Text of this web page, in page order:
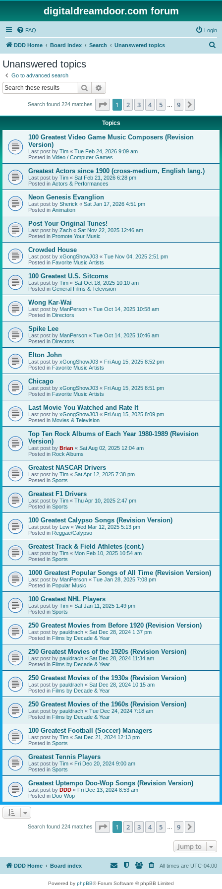
digitaldreamdoor.com forum
FAQ Login
DDD Home Board index Search Unanswered topics
Unanswered topics
Go to advanced search
Search
Search found 224 matches Page 1of 9
1 2 3 4 5 9
Topics
100 Greatest Video Game Music Composers (Revision
Version)
Last post by Tim « Tue Feb 24, 2026 9:09 am
Posted in Video / Computer Games
Greatest Actors since 1900 (cross-medium, English lang.)
Last post by Tim « Sat Feb 21, 2026 6:28 pm
Posted in Actors & Performances
Neon Genesis Evanglion
Last post by Sherick « Sat Jan 17, 2026 4:51 pm
Posted in Animation
Post Your Original Tunes!
Last post by Zach « Sat Nov 22, 2025 12:46 am
Posted in Promote Your Music
Crowded House
Last post by xGongShowJ03 « Tue Nov 04, 2025 2:51 pm
Posted in Favorite Music Artists
100 Greatest U.S. Sitcoms
Last post by Tim « Sat Oct 18, 2025 10:10 am
Posted in General Films & Television
Wong Kar-Wai
Last post by ManPerson « Tue Oct 14, 2025 10:58 am
Posted in Directors
Spike Lee
Last post by ManPerson « Tue Oct 14, 2025 10:46 am
Posted in Directors
Elton John
Last post by xGongShowJ03 « Fri Aug 15, 2025 8:52 pm
Posted in Favorite Music Artists
Chicago
Last post by xGongShowJ03 « Fri Aug 15, 2025 8:51 pm
Posted in Favorite Music Artists
Last Movie You Watched and Rate It
Last post by xGongShowJ03 « Fri Aug 15, 2025 8:09 pm
Posted in Movies & Television
Top Ten Rock Albums of Each Year 1980-1989 (Revision
Version)
Last post by Brian « Sat Aug 02, 2025 12:04 am
Posted in Rock Albums
Greatest NASCAR Drivers
Last post by Tim « Sat Apr 12, 2025 7:38 pm
Posted in Sports
Greatest F1 Drivers
Last post by Tim « Thu Apr 10, 2025 2:47 pm
Posted in Sports
100 Greatest Calypso Songs (Revision Version)
Last post by Lew « Wed Mar 12, 2025 5:13 pm
Posted in Reggae/Calypso
Greatest Track & Field Athletes (cont.)
Last post by Tim « Mon Feb 10, 2025 10:54 am
Posted in Sports
1000 Greatest Popular Songs of All Time (Revision Version)
Last post by ManPerson « Tue Jan 28, 2025 7:08 pm
Posted in Popular Music
100 Greatest NHL Players
Last post by Tim « Sat Jan 11, 2025 1:49 pm
Posted in Sports
250 Greatest Movies from Before 1920 (Revision Version)
Last post by pauldrach « Sat Dec 28, 2024 1:37 pm
Posted in Films by Decade & Year
250 Greatest Movies of the 1920s (Revision Version)
Last post by pauldrach « Sat Dec 28, 2024 11:34 am
Posted in Films by Decade & Year
250 Greatest Movies of the 1930s (Revision Version)
Last post by pauldrach « Sat Dec 28, 2024 10:15 am
Posted in Films by Decade & Year
250 Greatest Movies of the 1960s (Revision Version)
Last post by pauldrach « Tue Dec 24, 2024 7:18 am
Posted in Films by Decade & Year
100 Greatest Football (Soccer) Managers
Last post by Tim « Sat Dec 21, 2024 12:13 pm
Posted in Sports
Greatest Tennis Players
Last post by Tim « Fri Dec 20, 2024 9:00 am
Posted in Sports
Greatest Uptempo Doo-Wop Songs (Revision Version)
Last post by DDD « Fri Dec 13, 2024 8:53 am
Posted in Doo-Wop
Search found 224 matches Page 1of 9
1 2 3 4 5 9
Jump to
DDD Home Board index All times are UTC-04:00
Powered by phpBB® Forum Software © phpBB Limited